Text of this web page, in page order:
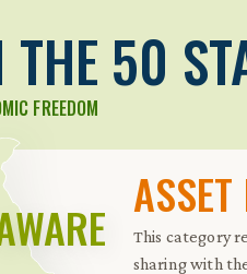
50
FREEDOM
ASSET
This category
sharing with